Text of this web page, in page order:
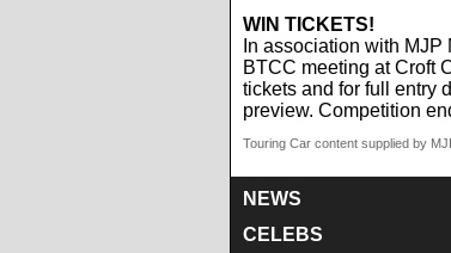
WIN TICKETS!
In association with
BTCC meeting at Croft
tickets and for full entry
preview. Competition
Touring Car content supplied by
NEWS
CELEBS